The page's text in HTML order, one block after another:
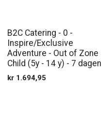
B2C Catering - 0 -
Inspire/Exclusive
Adventure - Out of Zone
Child (5y - 14 y) - 7 dagen
kr 1.694,95